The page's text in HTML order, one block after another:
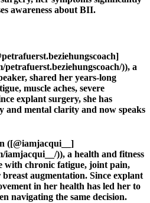
awareness about BII.
)), a
shared her years-long
muscle aches, severe
explant surgery, she has
and mental clarity and now speaks
([@iamjacqui__]
)), a health and fitness
with chronic fatigue, joint pain,
augmentation. Since explant
in her health has led her to
navigating the same decision.